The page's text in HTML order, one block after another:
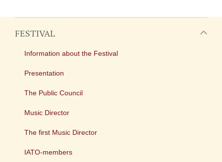
FESTIVAL
Information about the Festival
Presentation
The Public Council
Music Director
The first Music Director
IATO-members